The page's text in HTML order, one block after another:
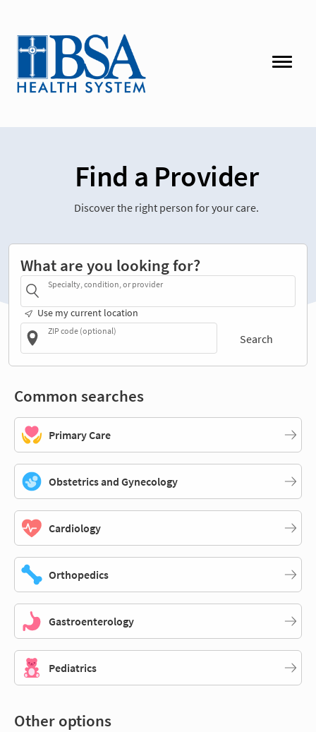
Find a Provider
Discover the right person for your care.
What are you looking for?
Specialty, condition, or provider
Use my current location
ZIP code (optional)
Search
Common searches
Primary Care
Obstetrics and Gynecology
Cardiology
Orthopedics
Gastroenterology
Pediatrics
Other options